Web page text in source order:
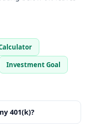
Investment Goal
401(k)?